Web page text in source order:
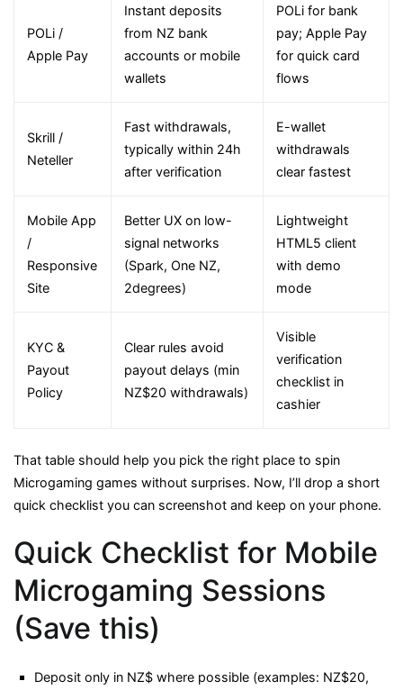
POLi /
Apple Pay
Instant deposits
from NZ bank
accounts or mobile
wallets
POLi for bank
pay; Apple Pay
for quick card
flows
Skrill /
Neteller
Fast withdrawals,
typically within 24h
after verification
E-wallet
withdrawals
clear fastest
Mobile App
/
Responsive
Site
Better UX on low-
signal networks
(Spark, One NZ,
2degrees)
Lightweight
HTML5 client
with demo
mode
KYC &
Payout
Policy
Clear rules avoid
payout delays (min
NZ$20 withdrawals)
Visible
verification
checklist in
cashier
That table should help you pick the right place to spin
Microgaming games without surprises. Now, I’ll drop a short
quick checklist you can screenshot and keep on your phone.
Quick Checklist for Mobile
Microgaming Sessions
(Save this)
Deposit only in NZ$ where possible (examples: NZ$20,